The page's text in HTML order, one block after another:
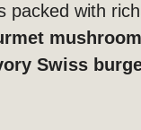
packed with
Swiss